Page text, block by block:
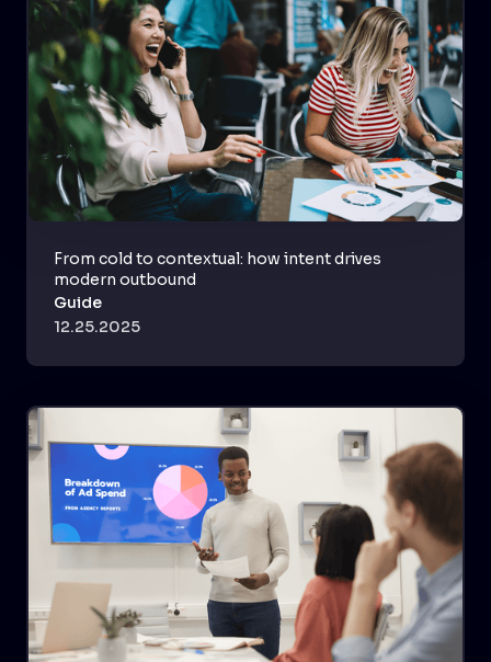
From cold to contextual: how intent drives
modern outbound
Guide
12.25.2025